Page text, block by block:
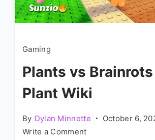
Gaming
Plants vs
Plant Wiki
By Dylan Minnette
October 6,
Write a Commenton